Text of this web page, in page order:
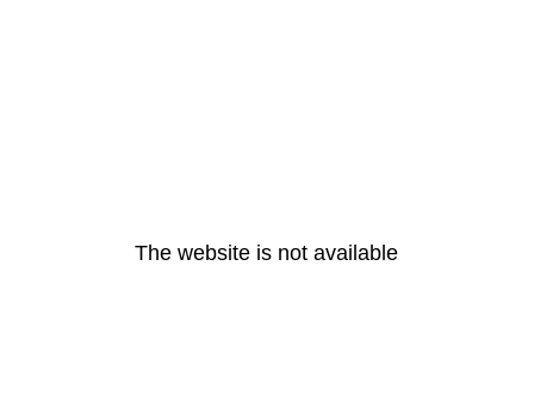
The website is not available